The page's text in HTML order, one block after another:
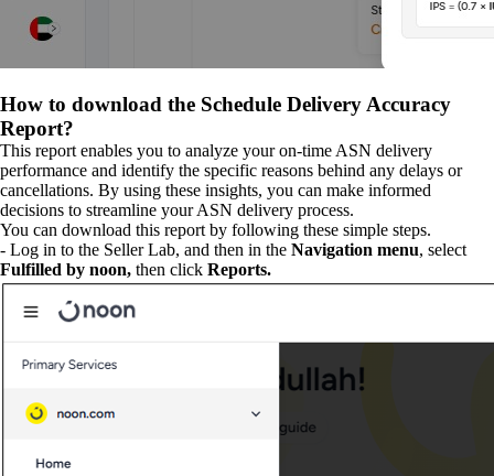
How to download the Schedule Delivery Accuracy
Report?
This report enables you to analyze your on-time ASN delivery
performance and identify the specific reasons behind any delays or
cancellations. By using these insights, you can make informed
decisions to streamline your ASN delivery process.
You can download this report by following these simple steps.
- Log in to the Seller Lab, and then in the Navigation menu, select
Fulfilled by noon, then click Reports.